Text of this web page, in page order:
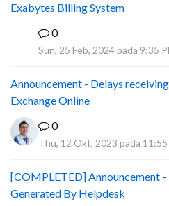
Exabytes Billing System
0
Sun, 25 Feb, 2024 pada 9:35
Announcement - Delays
Exchange Online
0
Thu, 12 Okt, 2023 pada
[COMPLETED] Announcement
Generated By Helpdesk